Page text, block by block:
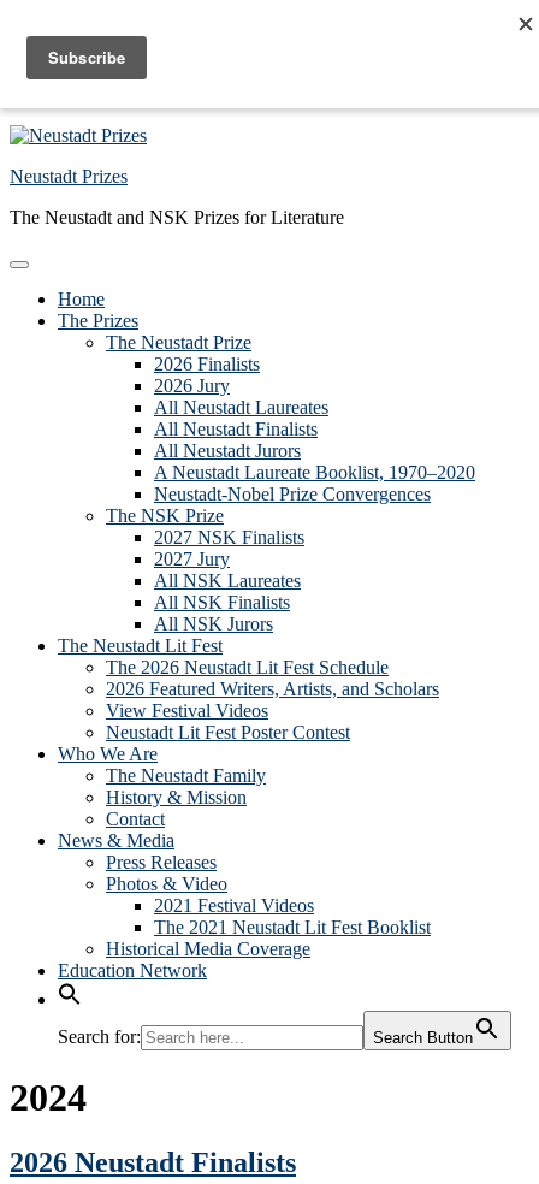
Skip to main content
Skip to primary sidebar
Neustadt Prizes
The Neustadt and NSK Prizes for Literature
Home
The Prizes
The Neustadt Prize
2026 Finalists
2026 Jury
All Neustadt Laureates
All Neustadt Finalists
All Neustadt Jurors
A Neustadt Laureate Booklist, 1970–2020
Neustadt-Nobel Prize Convergences
The NSK Prize
2027 NSK Finalists
2027 Jury
All NSK Laureates
All NSK Finalists
All NSK Jurors
The Neustadt Lit Fest
The 2026 Neustadt Lit Fest Schedule
2026 Featured Writers, Artists, and Scholars
View Festival Videos
Neustadt Lit Fest Poster Contest
Who We Are
The Neustadt Family
History & Mission
Contact
News & Media
Press Releases
Photos & Video
2021 Festival Videos
The 2021 Neustadt Lit Fest Booklist
Historical Media Coverage
Education Network
Search for: Search Button
2024
2026 Neustadt Finalists